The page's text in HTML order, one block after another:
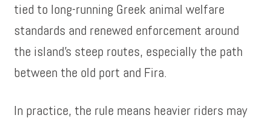
tied to long-running Greek animal welfare
standards and renewed enforcement around
the island’s steep routes, especially the path
between the old port and Fira.
In practice, the rule means heavier riders may